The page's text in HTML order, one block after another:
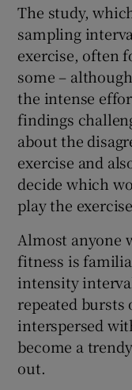
The study,
sampling
exercise, often
some –
the intense
findings
about the
exercise and
decide which
play the
Almost anyone
fitness is
intensity
repeated bursts
interspersed
become a
out.